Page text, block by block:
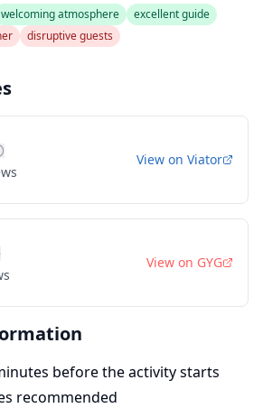
welcoming atmosphere
excellent guide
disruptive guests
View on Viator
View on GYG
before the activity starts
recommended